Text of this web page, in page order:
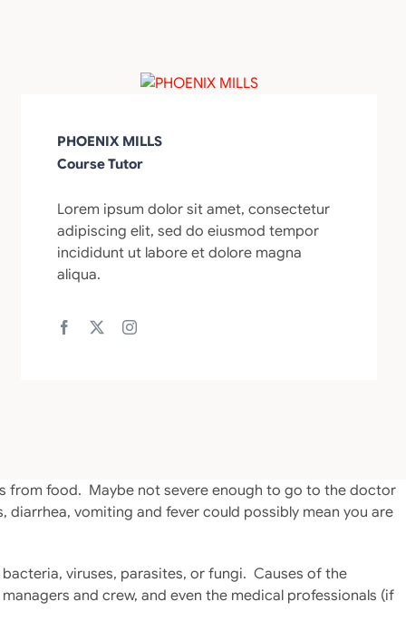
PHOENIX MILLS
Course Tutor
Lorem ipsum dolor sit amet, consectetur
adipiscing elit, sed do eiusmod tempor
incididunt ut labore et dolore magna
aliqua.
from food. Maybe not severe enough to go to the doctor
vomiting and fever could possibly mean you are
viruses, parasites, or fungi. Causes of the
and crew, and even the medical professionals (if